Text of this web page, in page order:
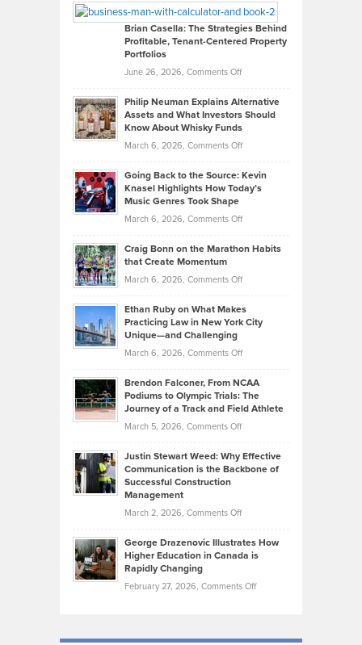
Looks
Like
in
Development
Timlen
Offers
Top
Tips
Lower
2026
Brian Casella: The Strategies Behind
Profitable, Tenant-Centered Property
Portfolios
June 26, 2026, Comments Offon
Casella:
The
Behind
Tenant-
Property
Philip Neuman Explains Alternative
Assets and What Investors Should
Know About Whisky Funds
March 6, 2026, Comments Offon
Neuman
Explains
Assets
Investors
Know
About
Funds
Going Back to the Source: Kevin
Knasel Highlights How Today’s
Music Genres Took Shape
March 6, 2026, Comments Offon
Back
the
Kevin
Knasel
Highlights
Today’s
Music
Genres
Took
Craig Bonn on the Marathon Habits
that Create Momentum
March 6, 2026, Comments Offon
Bonn
on
Marathon
that
Create
Momentum
Ethan Ruby on What Makes
Practicing Law in New York City
Unique—and Challenging
March 6, 2026, Comments Offon
Ruby
on
Law
York
Unique
—
Brendon Falconer, From NCAA
Podiums to Olympic Trials: The
Journey of a Track and Field Athlete
March 5, 2026, Comments Offon
Falconer,
From
Olympic
Trials:
Journey
Justin Stewart Weed: Why Effective
Communication is the Backbone of
Successful Construction
Management
March 2, 2026, Comments Offon
Stewart
Weed:
Effective
the
George Drazenovic Illustrates How
Higher Education in Canada is
Rapidly Changing
February 27, 2026, Comments Offon